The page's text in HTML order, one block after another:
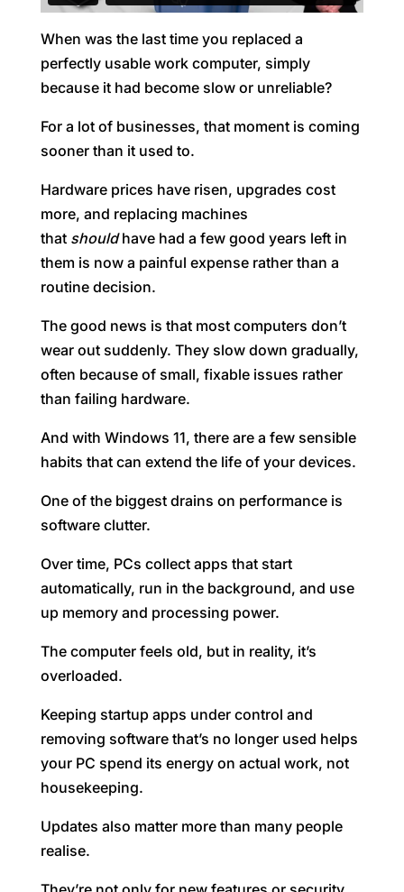
When was the last time you replaced a
perfectly usable work computer, simply
because it had become slow or unreliable?
For a lot of businesses, that moment is coming
sooner than it used to.
Hardware prices have risen, upgrades cost
more, and replacing machines
that shouldhave had a few good years left in
them is now a painful expense rather than a
routine decision.
The good news is that most computers don’t
wear out suddenly. They slow down gradually,
often because of small, fixable issues rather
than failing hardware.
And with Windows 11, there are a few sensible
habits that can extend the life of your devices.
One of the biggest drains on performance is
software clutter.
Over time, PCs collect apps that start
automatically, run in the background, and use
up memory and processing power.
The computer feels old, but in reality, it’s
overloaded.
Keeping startup apps under control and
removing software that’s no longer used helps
your PC spend its energy on actual work, not
housekeeping.
Updates also matter more than many people
realise.